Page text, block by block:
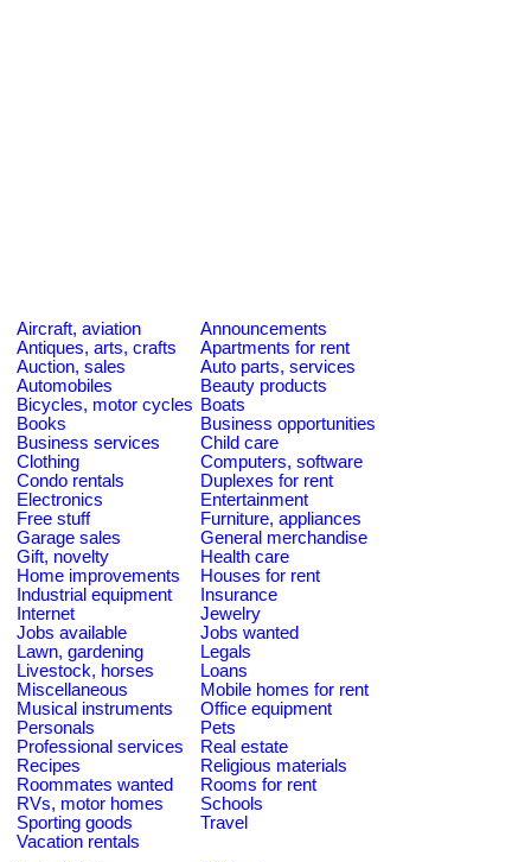
Aircraft, aviation
Announcements
Antiques, arts, crafts
Apartments for rent
Auction, sales
Auto parts, services
Automobiles
Beauty products
Bicycles, motor cycles Boats
Books
Business opportunities
Business services
Child care
Clothing
Computers, software
Condo rentals
Duplexes for rent
Electronics
Entertainment
Free stuff
Furniture, appliances
Garage sales
General merchandise
Gift, novelty
Health care
Home improvements
Houses for rent
Industrial equipment
Insurance
Internet
Jewelry
Jobs available
Jobs wanted
Lawn, gardening
Legals
Livestock, horses
Loans
Miscellaneous
Mobile homes for rent
Musical instruments
Office equipment
Personals
Pets
Professional services
Real estate
Recipes
Religious materials
Roommates wanted
Rooms for rent
RVs, motor homes
Schools
Sporting goods
Travel
Vacation rentals